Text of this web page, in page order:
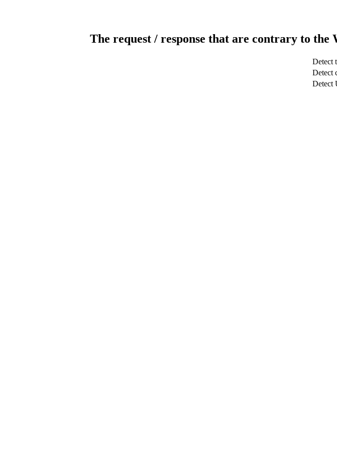
The request / response that are contrary to
Detect
Detect
Detect